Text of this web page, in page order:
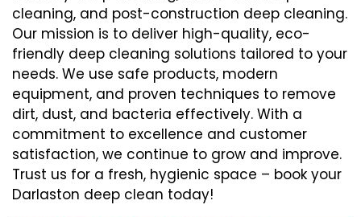
cleaning, and post-construction deep cleaning.
Our mission is to deliver high-quality, eco-
friendly deep cleaning solutions tailored to your
needs. We use safe products, modern
equipment, and proven techniques to remove
dirt, dust, and bacteria effectively. With a
commitment to excellence and customer
satisfaction, we continue to grow and improve.
Trust us for a fresh, hygienic space – book your
Darlaston deep clean today!